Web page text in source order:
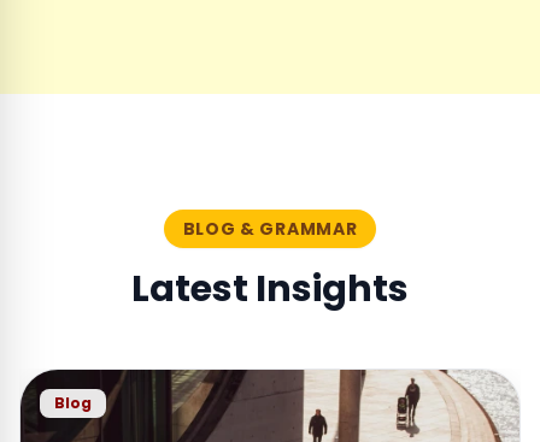
BLOG & GRAMMAR
Latest Insights
Blog